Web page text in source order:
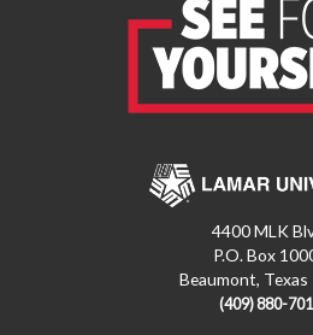
4400 MLK
P.O. Box
Beaumont,
(409) 880-